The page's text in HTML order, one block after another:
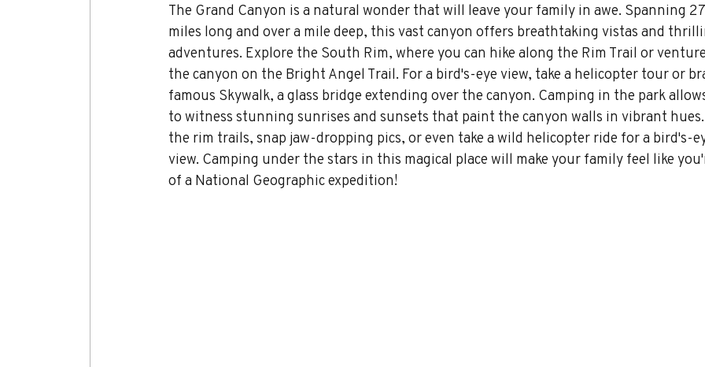
The Grand Canyon is a natural wonder that will leave your family in awe. Spanning
miles long and over a mile deep, this vast canyon offers breathtaking vistas and
adventures. Explore the South Rim, where you can hike along the Rim Trail or
the canyon on the Bright Angel Trail. For a bird's-eye view, take a helicopter tour or
famous Skywalk, a glass bridge extending over the canyon. Camping in the park
to witness stunning sunrises and sunsets that paint the canyon walls in vibrant
the rim trails, snap jaw-dropping pics, or even take a wild helicopter ride for a bird's-
view. Camping under the stars in this magical place will make your family feel like
of a National Geographic expedition!